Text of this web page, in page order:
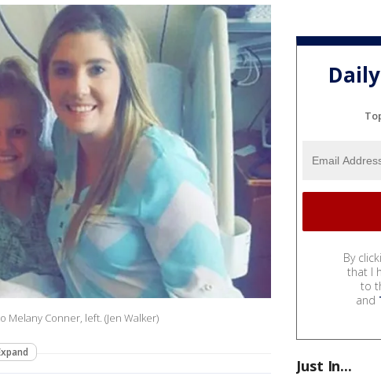
Melany Conner, left. (Jen Walker)
By
that I
to
and
Just In...